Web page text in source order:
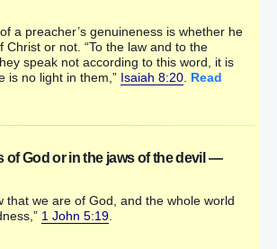
a preacher’s genuineness is whether he
Christ or not. “To the law and to the
speak not according to this word, it is
is no light in them,” Isaiah 8:20 Read
of God or in the jaws of the devil —
that we are of God, and the whole world
1 John 5:19